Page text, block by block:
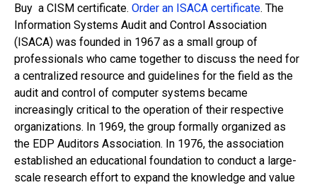
Buy a CISM certificate. Order an ISACA certificate. The
Information Systems Audit and Control Association
(ISACA) was founded in 1967 as a small group of
professionals who came together to discuss the need for
a centralized resource and guidelines for the field as the
audit and control of computer systems became
increasingly critical to the operation of their respective
organizations. In 1969, the group formally organized as
the EDP Auditors Association. In 1976, the association
established an educational foundation to conduct a large-
scale research effort to expand the knowledge and value